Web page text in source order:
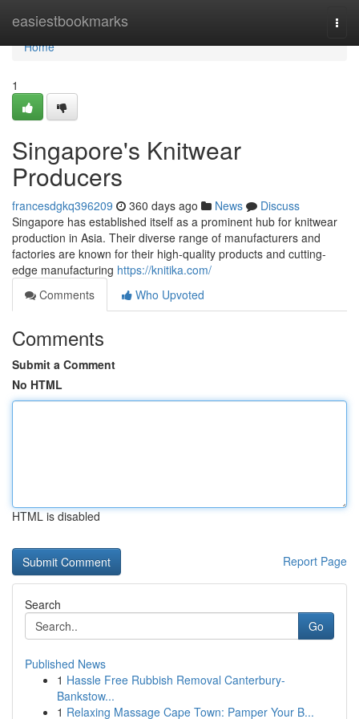
easiestbookmarks
Home
Home
1
Singapore's Knitwear
Producers
francesdgkq396209 360 days ago News
Discuss
Singapore has established itself as a prominent hub for knitwear
production in Asia. Their diverse range of manufacturers and
factories are known for their high-quality products and cutting-
edge manufacturing https://knitika.com/
Comments
Who Upvoted
Comments
Submit a Comment
No HTML
HTML is disabled
Report Page
Search
Go
Published News
1 Hassle Free Rubbish Removal Canterbury-
Bankstow...
1 Relaxing Massage Cape Town: Pamper Your B...